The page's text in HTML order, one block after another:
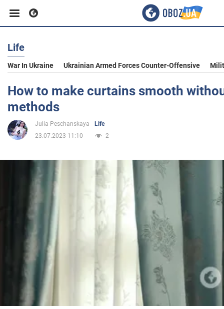
Business
Sport
Entertainment
Politics
Society
War in Ukraine
World
Life
War In Ukraine Ukrainian Armed Forces Counter-Offensive
How to make curtains smooth
methods
Julia Peschanskaya
Life
23.07.2023 11:10
2